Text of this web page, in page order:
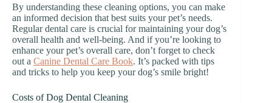
By understanding these cleaning options, you can make
an informed decision that best suits your pet’s needs.
Regular dental care is crucial for maintaining your dog’s
overall health and well-being. And if you’re looking to
enhance your pet’s overall care, don’t forget to check
out a Canine Dental Care Book. It’s packed with tips
and tricks to help you keep your dog’s smile bright!
Costs of Dog Dental Cleaning